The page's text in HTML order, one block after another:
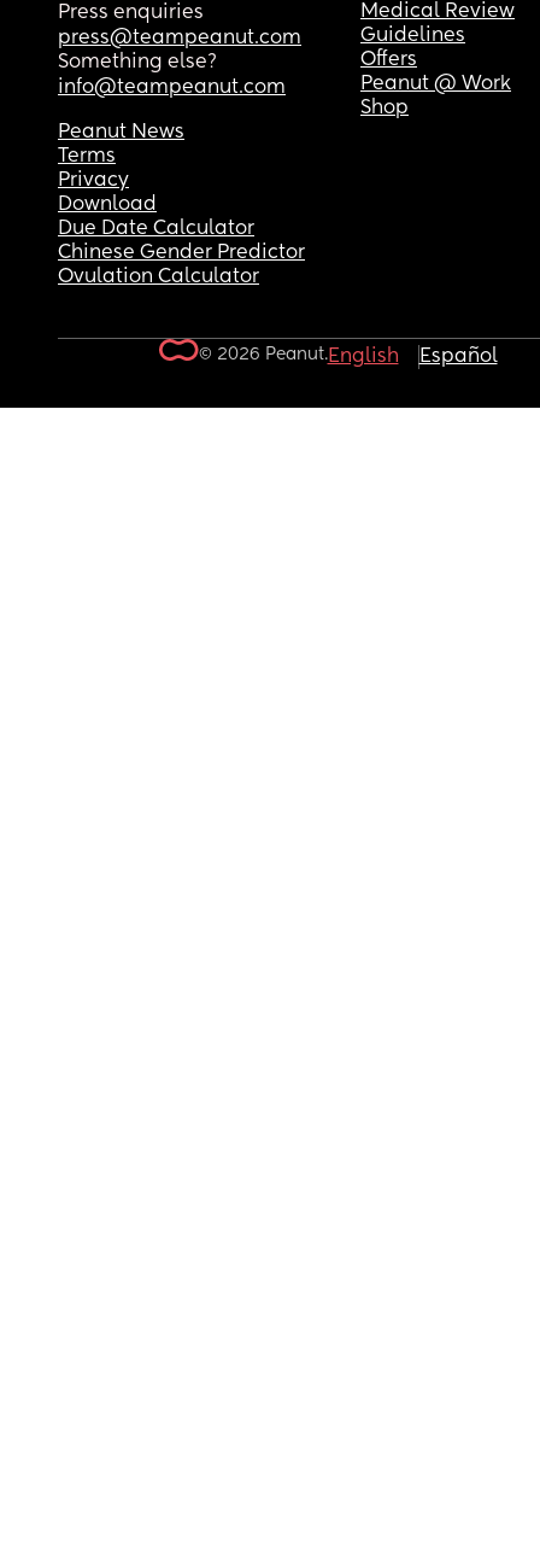
Press enquiries
press@teampeanut.com
Something else?
info@teampeanut.com
Medical Review
Guidelines
Offers
Peanut @ Work
Shop
Peanut News
Terms
Privacy
Download
Due Date Calculator
Chinese Gender Predictor
Ovulation Calculator
© 2026 Peanut.English Español